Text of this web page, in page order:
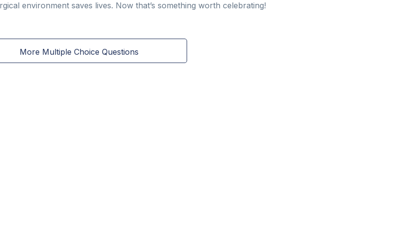
environment saves lives. Now that’s something worth celebrating!
More Multiple Choice Questions